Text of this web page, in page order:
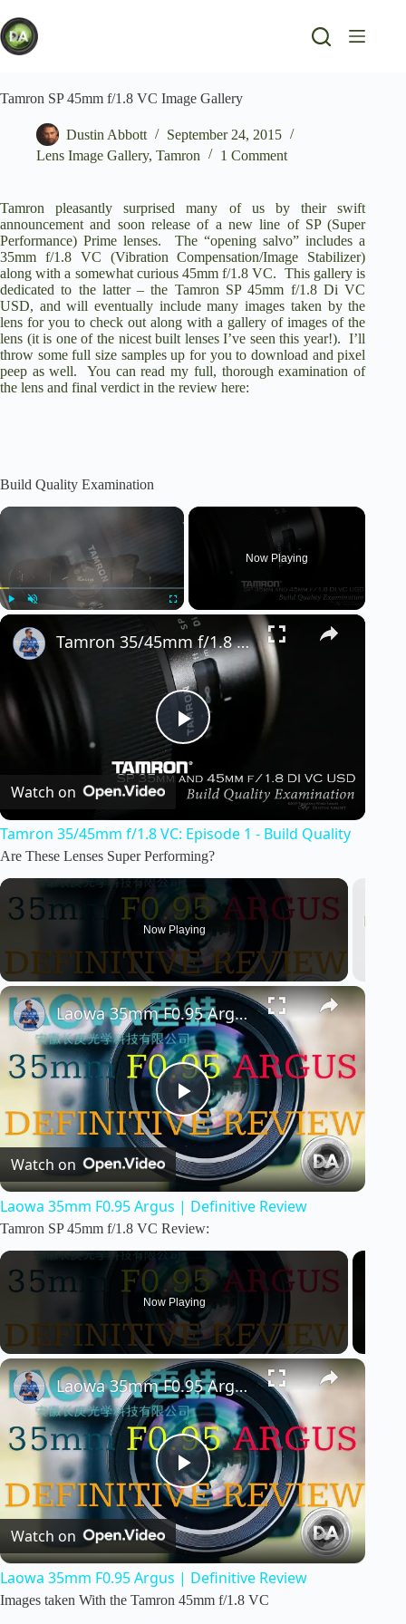
to
content
Tamron SP 45mm f/1.8 VC Image Gallery
Dustin Abbott
September 24, 2015
Lens Image Gallery, Tamron 1 Comment
Tamron pleasantly surprised many of us by their swift
announcement and soon release of a new line of SP (Super
Performance) Prime lenses. The “opening salvo” includes a
35mm f/1.8 VC (Vibration Compensation/Image Stabilizer)
along with a somewhat curious 45mm f/1.8 VC. This gallery is
dedicated to the latter – the Tamron SP 45mm f/1.8 Di VC
USD, and will eventually include many images taken by the
lens for you to check out along with a gallery of images of the
lens (it is one of the nicest built lenses I’ve seen this year!). I’ll
throw some full size samples up for you to download and pixel
peep as well. You can read my full, thorough examination of
the lens and final verdict in the review here:
Build Quality Examination
×
Fullscreen
Now Playing
×
P
l
a
y
V
i
d
e
o
Tamron 35/45mm f/1.8 VC: Episode 1 - Build Quality
Watch on
Tamron 35/45mm f/1.8 VC: Episode 1 - Build Quality
Are These Lenses Super Performing?
Now Playing
P
l
a
y
V
i
d
e
o
Laowa 35mm F0.95 Argus | Definitive Review
Watch on
Laowa 35mm F0.95 Argus | Definitive Review
Tamron SP 45mm f/1.8 VC Review:
Now Playing
P
l
a
Laowa 35mm F0.95 Argus | Definitive Review
Watch on
Laowa 35mm F0.95 Argus | Definitive Review
Images taken With the Tamron 45mm f/1.8 VC